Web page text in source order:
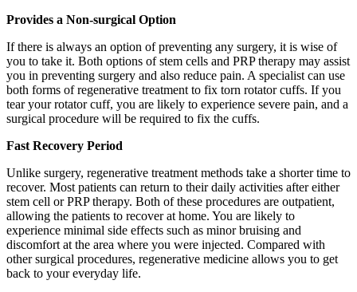
Provides a Non-surgical Option
If there is always an option of preventing any surgery, it is wise of
you to take it. Both options of stem cells and PRP therapy may assist
you in preventing surgery and also reduce pain. A specialist can use
both forms of regenerative treatment to fix torn rotator cuffs. If you
tear your rotator cuff, you are likely to experience severe pain, and a
surgical procedure will be required to fix the cuffs.
Fast Recovery Period
Unlike surgery, regenerative treatment methods take a shorter time to
recover. Most patients can return to their daily activities after either
stem cell or PRP therapy. Both of these procedures are outpatient,
allowing the patients to recover at home. You are likely to
experience minimal side effects such as minor bruising and
discomfort at the area where you were injected. Compared with
other surgical procedures, regenerative medicine allows you to get
back to your everyday life.